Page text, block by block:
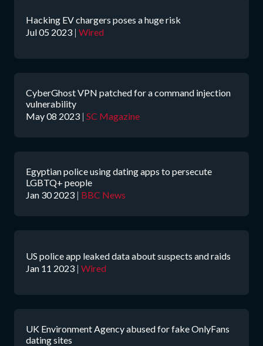
Hacking EV chargers poses a huge risk
Jul 05 2023 | Wired
CyberGhost VPN patched for a command injection
vulnerability
May 08 2023 | SC Magazine
Egyptian police using dating apps to persecute
LGBTQ+ people
Jan 30 2023 | BBC News
US police app leaked data about suspects and raids
Jan 11 2023 | Wired
UK Environment Agency abused for fake OnlyFans
dating sites